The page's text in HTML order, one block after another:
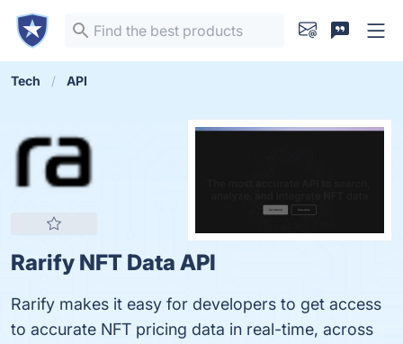
Tech API
Rarify NFT Data API
Rarify makes it easy for developers to get access
to accurate NFT pricing data in real-time, across